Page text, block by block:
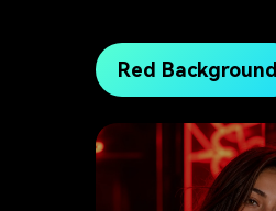
Red Background